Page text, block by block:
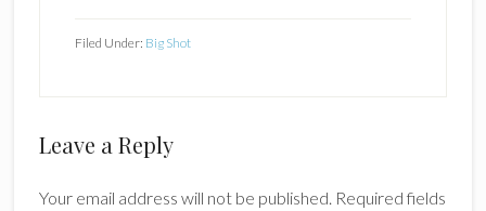
Filed Under: Big Shot
Reader
Leave a Reply
Your email address will not be published. Required fields